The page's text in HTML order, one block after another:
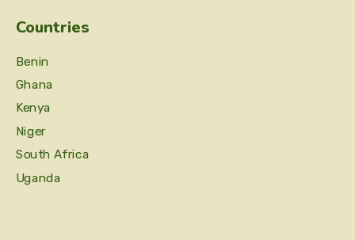
Countries
Benin
Ghana
Kenya
Niger
South Africa
Uganda